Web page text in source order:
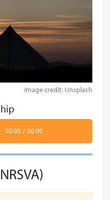
Image credit: Unsplash
00:00 / 00:00